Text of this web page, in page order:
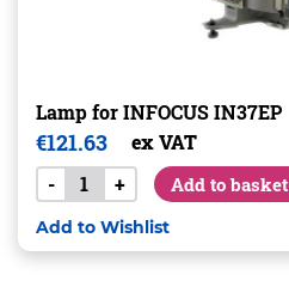
Lamp for INFOCUS IN37EP
€121.63
ex VAT
-
+ Add to basket
Add to Wishlist